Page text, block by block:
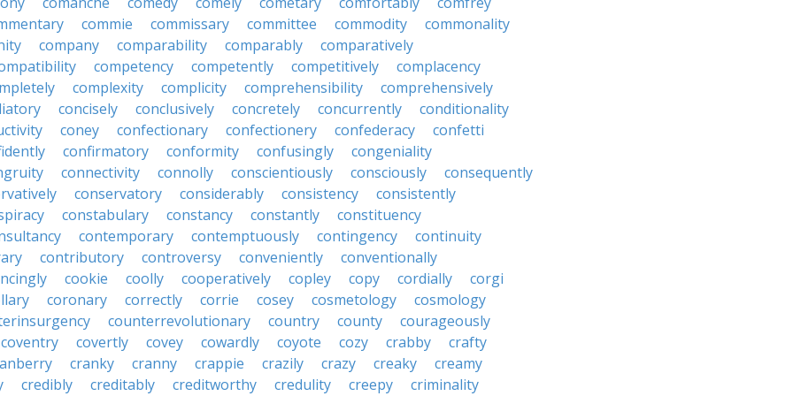
commie commissary committee commodity
commonality
company comparability comparably
comparatively
competency competently competitively
complacency
complexity complicity comprehensibility
comprehensively
concisely conclusively concretely concurrently
conditionality
coney confectionary confectionery confederacy
confetti
confirmatory conformity confusingly
congeniality
connectivity connolly conscientiously consciously
consequently
conservatory considerably consistency
consistently
constabulary constancy constantly
constituency
contemporary contemptuously contingency
continuity
contributory controversy conveniently
conventionally
cookie coolly cooperatively copley copy cordially
corgi
coronary correctly corrie cosey cosmetology
cosmology
counterrevolutionary country county
courageously
coventry
covertly covey cowardly coyote cozy crabby
crafty
cranky cranny crappie crazily crazy creaky
creamy
credibly creditably creditworthy credulity creepy criminality